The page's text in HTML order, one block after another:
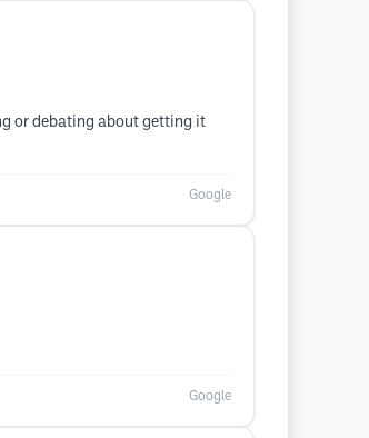
or debating about getting it
Google
Google